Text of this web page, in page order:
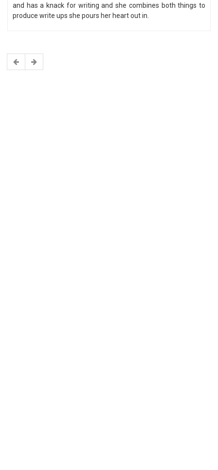
and has a knack for writing and she combines both things to
produce write ups she pours her heart out in.